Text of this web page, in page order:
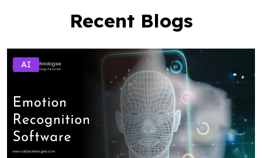
Recent Blogs
AI